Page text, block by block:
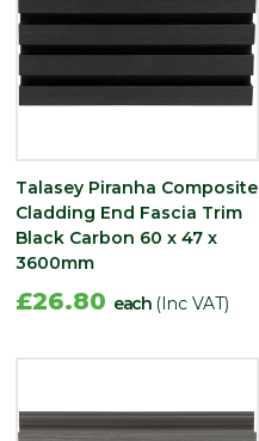
Talasey Piranha Composite
Cladding End Fascia Trim
Black Carbon 60 x 47 x
3600mm
£26.80 each (Inc VAT)